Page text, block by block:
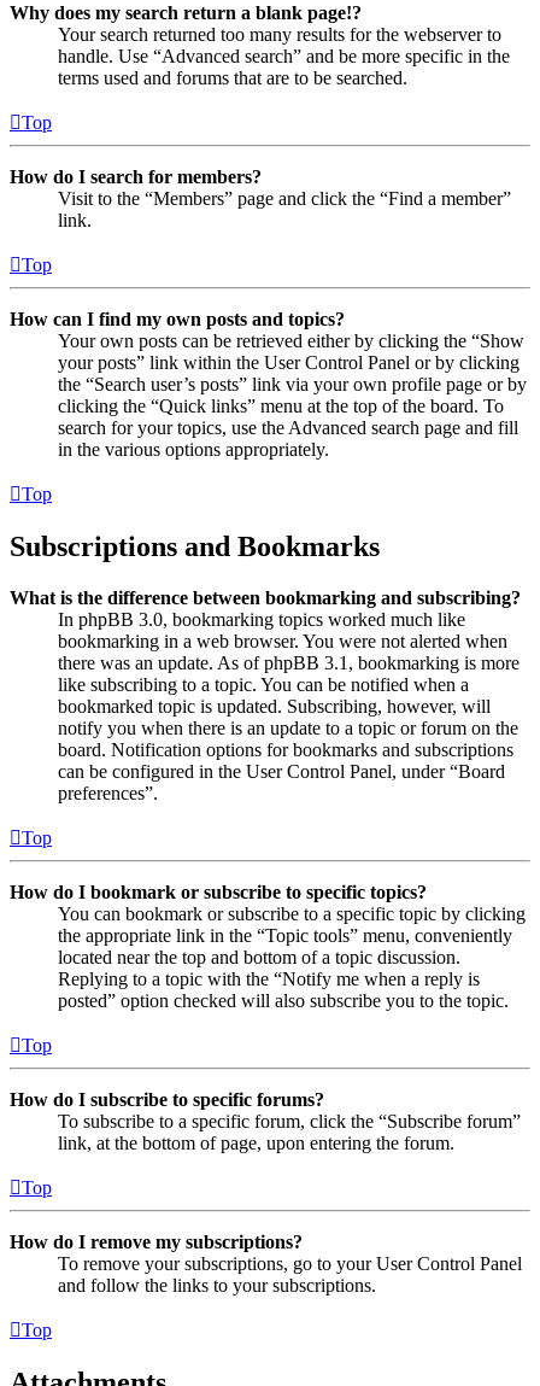
Why does my search return a blank page!?
Your search returned too many results for the webserver to
handle. Use “Advanced search” and be more specific in the
terms used and forums that are to be searched.
Top
How do I search for members?
Visit to the “Members” page and click the “Find a member”
link.
Top
How can I find my own posts and topics?
Your own posts can be retrieved either by clicking the “Show
your posts” link within the User Control Panel or by clicking
the “Search user’s posts” link via your own profile page or by
clicking the “Quick links” menu at the top of the board. To
search for your topics, use the Advanced search page and fill
in the various options appropriately.
Top
Subscriptions and Bookmarks
What is the difference between bookmarking and subscribing?
In phpBB 3.0, bookmarking topics worked much like
bookmarking in a web browser. You were not alerted when
there was an update. As of phpBB 3.1, bookmarking is more
like subscribing to a topic. You can be notified when a
bookmarked topic is updated. Subscribing, however, will
notify you when there is an update to a topic or forum on the
board. Notification options for bookmarks and subscriptions
can be configured in the User Control Panel, under “Board
preferences”.
Top
How do I bookmark or subscribe to specific topics?
You can bookmark or subscribe to a specific topic by clicking
the appropriate link in the “Topic tools” menu, conveniently
located near the top and bottom of a topic discussion.
Replying to a topic with the “Notify me when a reply is
posted” option checked will also subscribe you to the topic.
Top
How do I subscribe to specific forums?
To subscribe to a specific forum, click the “Subscribe forum”
link, at the bottom of page, upon entering the forum.
Top
How do I remove my subscriptions?
To remove your subscriptions, go to your User Control Panel
and follow the links to your subscriptions.
Top